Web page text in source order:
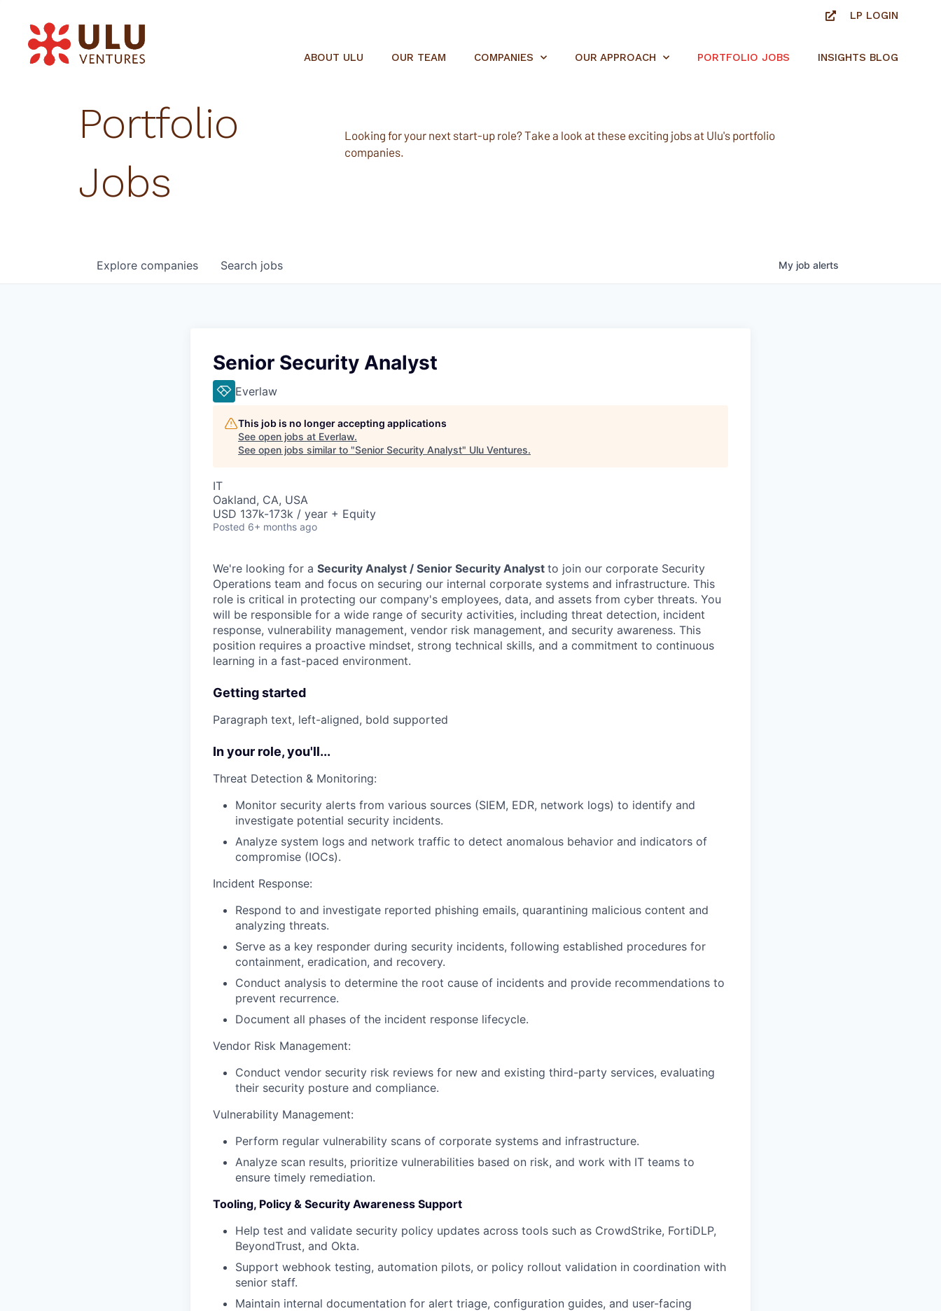
LP LOGIN
ABOUT ULU OUR TEAM COMPANIES OUR APPROACH PORTFOLIO JOBS INSIGHTS BLOG
Portfolio
Jobs
Looking for your next start-up role? Take a look at these exciting jobs at Ulu's portfolio
companies.
Search jobs
Explore companies My job alerts
Senior Security Analyst
Everlaw
This job is no longer accepting applications
See open jobs at Everlaw.
See open jobs similar to "Senior Security Analyst" Ulu Ventures.
IT
Oakland, CA, USA
USD 137k-173k / year + Equity
Posted 6+ months ago
We're looking for a Security Analyst / Senior Security Analyst to join our corporate Security
Operations team and focus on securing our internal corporate systems and infrastructure. This
role is critical in protecting our company's employees, data, and assets from cyber threats. You
will be responsible for a wide range of security activities, including threat detection, incident
response, vulnerability management, vendor risk management, and security awareness. This
position requires a proactive mindset, strong technical skills, and a commitment to continuous
learning in a fast-paced environment.
Getting started
Paragraph text, left-aligned, bold supported
In your role, you'll...
Threat Detection & Monitoring:
Monitor security alerts from various sources (SIEM, EDR, network logs) to identify and
investigate potential security incidents.
Analyze system logs and network traffic to detect anomalous behavior and indicators of
compromise (IOCs).
Incident Response:
Respond to and investigate reported phishing emails, quarantining malicious content and
analyzing threats.
Serve as a key responder during security incidents, following established procedures for
containment, eradication, and recovery.
Conduct analysis to determine the root cause of incidents and provide recommendations to
prevent recurrence.
Document all phases of the incident response lifecycle.
Vendor Risk Management:
Conduct vendor security risk reviews for new and existing third-party services, evaluating
their security posture and compliance.
Vulnerability Management:
Perform regular vulnerability scans of corporate systems and infrastructure.
Analyze scan results, prioritize vulnerabilities based on risk, and work with IT teams to
ensure timely remediation.
Tooling, Policy & Security Awareness Support
Help test and validate security policy updates across tools such as CrowdStrike, FortiDLP,
BeyondTrust, and Okta.
Support webhook testing, automation pilots, or policy rollout validation in coordination with
senior staff.
Maintain internal documentation for alert triage, configuration guides, and user-facing